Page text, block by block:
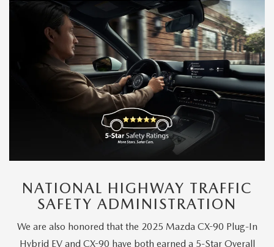
NATIONAL HIGHWAY TRAFFIC
SAFETY ADMINISTRATION
We are also honored that the 2025 Mazda CX-90 Plug-In
Hybrid EV and CX-90 have both earned a 5-Star Overall